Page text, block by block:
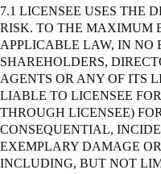
7.1 LICENSEE USES THE
RISK. TO THE MAXIMUM
APPLICABLE LAW, IN NO
SHAREHOLDERS,
AGENTS OR ANY OF ITS
LIABLE TO LICENSEE
THROUGH LICENSEE)
CONSEQUENTIAL,
EXEMPLARY DAMAGE
INCLUDING, BUT NOT